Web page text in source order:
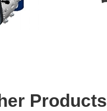
Products